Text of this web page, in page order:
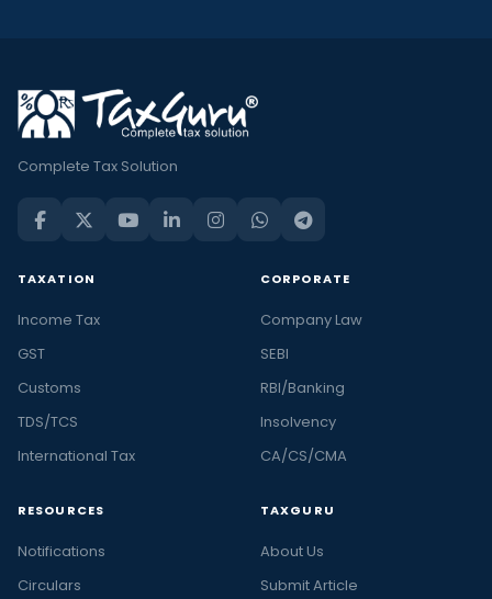
Complete Tax Solution
TAXATION
Income Tax
GST
Customs
TDS/TCS
International Tax
CORPORATE
Company Law
SEBI
RBI/Banking
Insolvency
CA/CS/CMA
RESOURCES
Notifications
Circulars
TAXGURU
About Us
Submit Article